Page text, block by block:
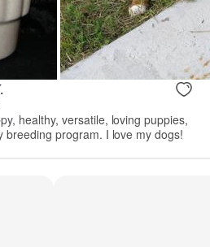
healthy, versatile, loving puppies,
program. I love my dogs!